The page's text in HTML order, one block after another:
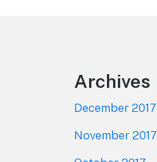
Archives
December 2017
November 2017